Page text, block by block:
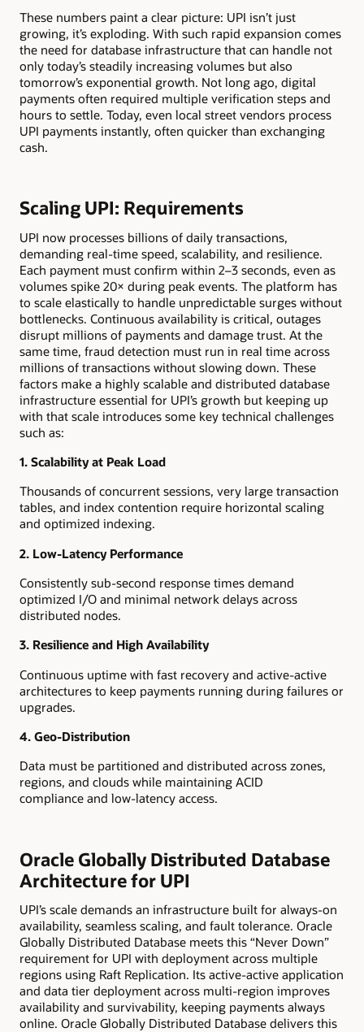
These numbers paint a clear picture: UPI isn’t just
growing, it’s exploding. With such rapid expansion comes
the need for database infrastructure that can handle not
only today’s steadily increasing volumes but also
tomorrow’s exponential growth. Not long ago, digital
payments often required multiple verification steps and
hours to settle. Today, even local street vendors process
UPI payments instantly, often quicker than exchanging
cash.
Scaling UPI: Requirements
UPI now processes billions of daily transactions,
demanding real-time speed, scalability, and resilience.
Each payment must confirm within 2–3 seconds, even as
volumes spike 20× during peak events. The platform has
to scale elastically to handle unpredictable surges without
bottlenecks. Continuous availability is critical, outages
disrupt millions of payments and damage trust. At the
same time, fraud detection must run in real time across
millions of transactions without slowing down. These
factors make a highly scalable and distributed database
infrastructure essential for UPI’s growth but keeping up
with that scale introduces some key technical challenges
such as:
1. Scalability at Peak Load
Thousands of concurrent sessions, very large transaction
tables, and index contention require horizontal scaling
and optimized indexing.
2. Low-Latency Performance
Consistently sub-second response times demand
optimized I/O and minimal network delays across
distributed nodes.
3. Resilience and High Availability
Continuous uptime with fast recovery and active-active
architectures to keep payments running during failures or
upgrades.
4. Geo-Distribution
Data must be partitioned and distributed across zones,
regions, and clouds while maintaining ACID
compliance and low-latency access.
Oracle Globally Distributed Database
Architecture for UPI
UPI’s scale demands an infrastructure built for always-on
availability, seamless scaling, and fault tolerance. Oracle
Globally Distributed Database meets this “Never Down”
requirement for UPI with deployment across multiple
regions using Raft Replication. Its active-active application
and data tier deployment across multi-region improves
availability and survivability, keeping payments always
online. Oracle Globally Distributed Database delivers this